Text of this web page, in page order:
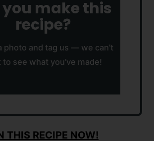
you make this
recipe?
photo and tag us — we can’t
to see what you’ve made!
THIS RECIPE NOW!